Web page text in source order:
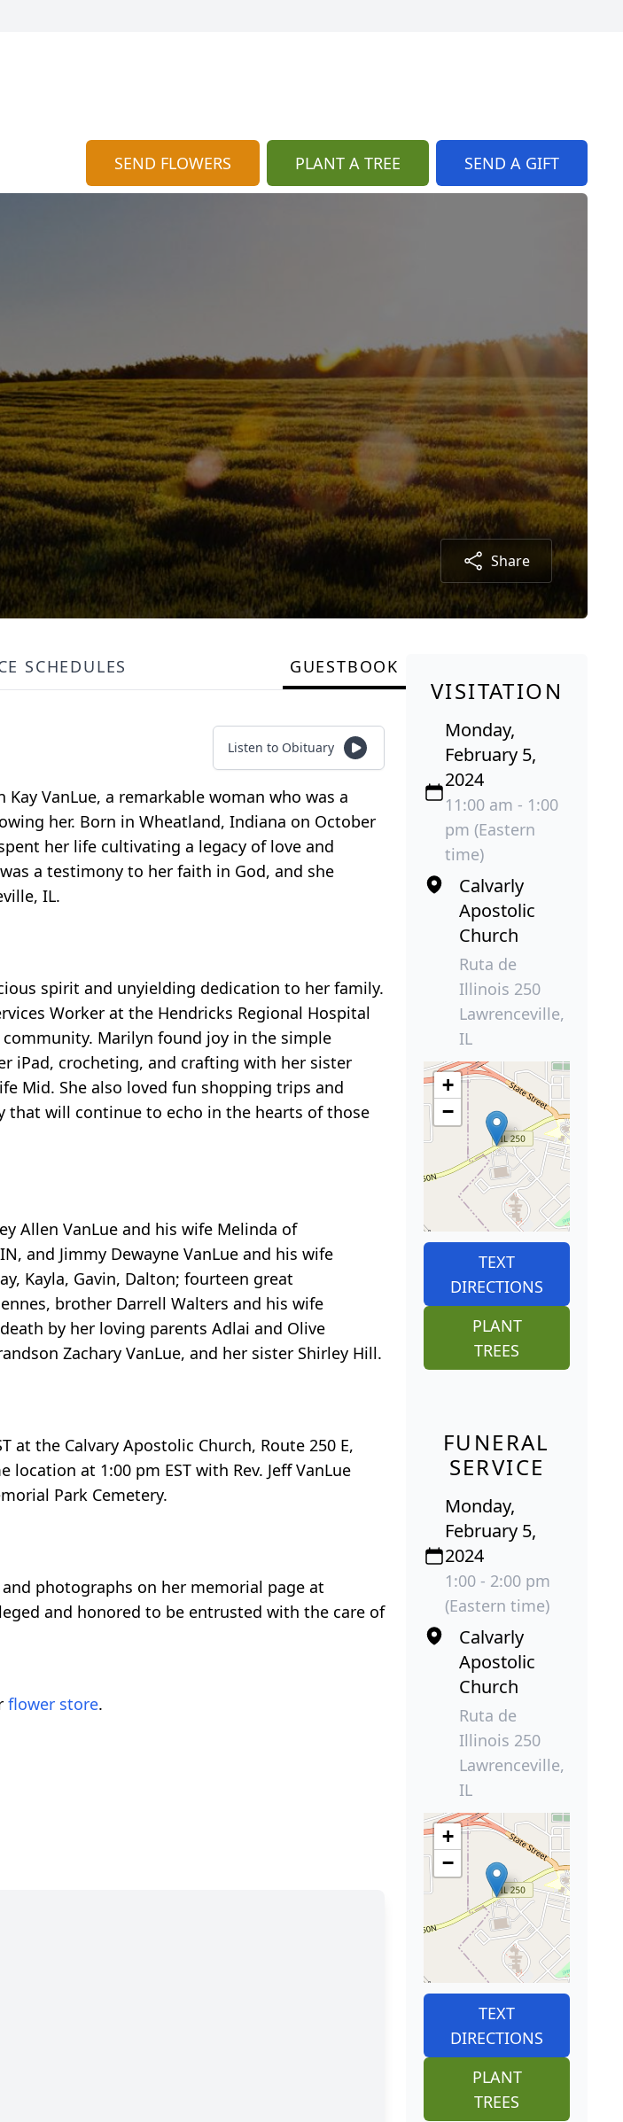
SEND FLOWERS PLANT A TREE SEND A GIFT
Share
SCHEDULES GUESTBOOK
Listen to Obituary
VanLue, a remarkable woman who was a
her. Born in Wheatland, Indiana on October
her life cultivating a legacy of love and
a testimony to her faith in God, and she
IL.
spirit and unyielding dedication to her family.
Worker at the Hendricks Regional Hospital
Marilyn found joy in the simple
iPad, crocheting, and crafting with her sister
Mid. She also loved fun shopping trips and
that will continue to echo in the hearts of those
Allen VanLue and his wife Melinda of
and Jimmy Dewayne VanLue and his wife
Kayla, Gavin, Dalton; fourteen great
brother Darrell Walters and his wife
by her loving parents Adlai and Olive
Zachary VanLue, and her sister Shirley Hill.
at the Calvary Apostolic Church, Route 250 E,
at 1:00 pm EST with Rev. Jeff VanLue
Park Cemetery.
photographs on her memorial page at
and honored to be entrusted with the care of
flower store.
VISITATION
Monday,
February 5,
2024
11:00 am - 1:00
pm (Eastern
time)
Calvarly
Apostolic
Church
Ruta de
Illinois 250
Lawrenceville,
IL
+
−
TEXT
DIRECTIONS
PLANT
TREES
FUNERAL
SERVICE
Monday,
February 5,
2024
1:00 - 2:00 pm
(Eastern time)
Calvarly
Apostolic
Church
Ruta de
Illinois 250
Lawrenceville,
IL
+
−
TEXT
DIRECTIONS
PLANT
TREES